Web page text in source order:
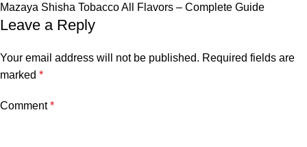
Mazaya Shisha Tobacco All Flavors – Complete Guide
Leave a Reply
Your email address will not be published. Required fields are
marked *
Comment*